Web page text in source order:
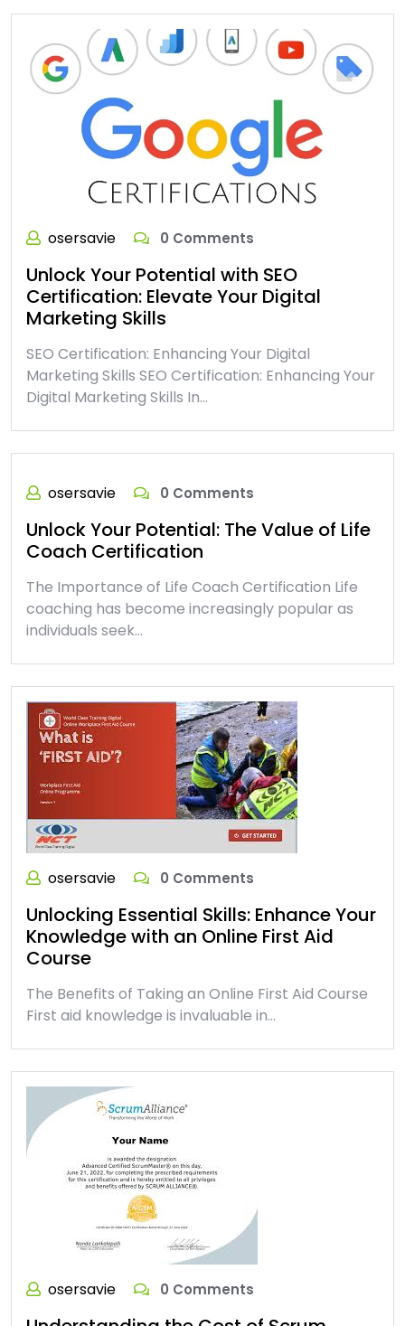
osersavie 0 Comments
Unlock Your Potential with SEO
Certification: Elevate Your Digital
Marketing Skills
SEO Certification: Enhancing Your Digital
Marketing Skills SEO Certification: Enhancing Your
Digital Marketing Skills In…
osersavie 0 Comments
Unlock Your Potential: The Value of Life
Coach Certification
The Importance of Life Coach Certification Life
coaching has become increasingly popular as
individuals seek…
osersavie 0 Comments
Unlocking Essential Skills: Enhance Your
Knowledge with an Online First Aid
Course
The Benefits of Taking an Online First Aid Course
First aid knowledge is invaluable in…
osersavie 0 Comments